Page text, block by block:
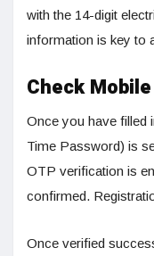
with the 14-digit
information is key to
Check
Once you have filled
Time Password) is
OTP verification is
confirmed.
Once verified